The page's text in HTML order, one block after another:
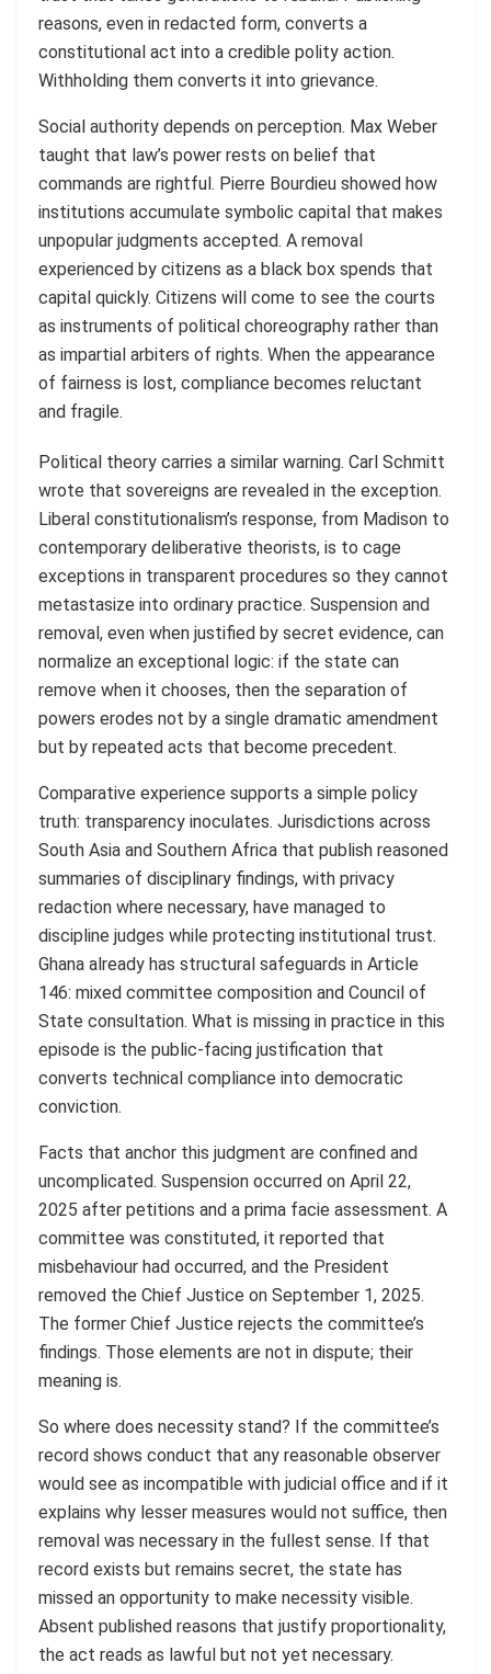
reasons, even in redacted form, converts a
constitutional act into a credible polity action.
Withholding them converts it into grievance.
Social authority depends on perception. Max Weber
taught that law’s power rests on belief that
commands are rightful. Pierre Bourdieu showed how
institutions accumulate symbolic capital that makes
unpopular judgments accepted. A removal
experienced by citizens as a black box spends that
capital quickly. Citizens will come to see the courts
as instruments of political choreography rather than
as impartial arbiters of rights. When the appearance
of fairness is lost, compliance becomes reluctant
and fragile.
Political theory carries a similar warning. Carl Schmitt
wrote that sovereigns are revealed in the exception.
Liberal constitutionalism’s response, from Madison to
contemporary deliberative theorists, is to cage
exceptions in transparent procedures so they cannot
metastasize into ordinary practice. Suspension and
removal, even when justified by secret evidence, can
normalize an exceptional logic: if the state can
remove when it chooses, then the separation of
powers erodes not by a single dramatic amendment
but by repeated acts that become precedent.
Comparative experience supports a simple policy
truth: transparency inoculates. Jurisdictions across
South Asia and Southern Africa that publish reasoned
summaries of disciplinary findings, with privacy
redaction where necessary, have managed to
discipline judges while protecting institutional trust.
Ghana already has structural safeguards in Article
146: mixed committee composition and Council of
State consultation. What is missing in practice in this
episode is the public-facing justification that
converts technical compliance into democratic
conviction.
Facts that anchor this judgment are confined and
uncomplicated. Suspension occurred on April 22,
2025 after petitions and a prima facie assessment. A
committee was constituted, it reported that
misbehaviour had occurred, and the President
removed the Chief Justice on September 1, 2025.
The former Chief Justice rejects the committee’s
findings. Those elements are not in dispute; their
meaning is.
So where does necessity stand? If the committee’s
record shows conduct that any reasonable observer
would see as incompatible with judicial office and if it
explains why lesser measures would not suffice, then
removal was necessary in the fullest sense. If that
record exists but remains secret, the state has
missed an opportunity to make necessity visible.
Absent published reasons that justify proportionality,
the act reads as lawful but not yet necessary.